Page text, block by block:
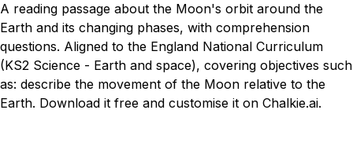
A reading passage about the Moon's orbit around the
Earth and its changing phases, with comprehension
questions. Aligned to the England National Curriculum
(KS2 Science - Earth and space), covering objectives such
as: describe the movement of the Moon relative to the
Earth. Download it free and customise it on Chalkie.ai.